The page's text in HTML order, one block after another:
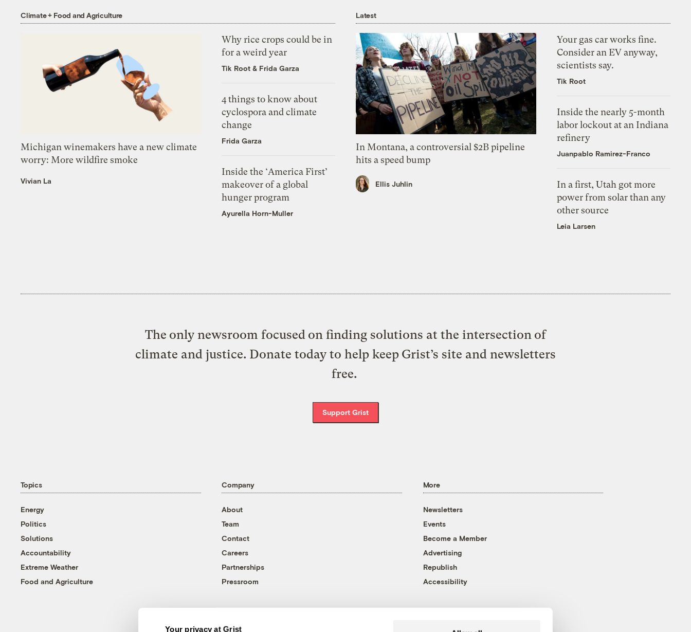
Your privacy at Grist
Climate + Food and Agriculture
Michigan winemakers have a new climate
worry: More wildfire smoke
Vivian La
Why rice crops could be in
for a weird year
Tik Root & Frida Garza
4 things to know about
cyclospora and climate
change
Frida Garza
Inside the ‘America First’
makeover of a global
hunger program
Ayurella Horn-Muller
Latest
In Montana, a controversial $2B pipeline
hits a speed bump
Ellis Juhlin
Your gas car works fine.
Consider an EV anyway,
scientists say.
Tik Root
Inside the nearly 5-month
labor lockout at an Indiana
refinery
Juanpablo Ramirez-Franco
In a first, Utah got more
power from solar than any
other source
Leia Larsen
The only newsroom focused on finding solutions at the intersection of
climate and justice. Donate today to help keep Grist’s site and newsletters
free.
Support Grist
Topics
Energy
Politics
Solutions
Accountability
Extreme Weather
Food and Agriculture
Company
About
Team
Contact
Careers
Partnerships
Pressroom
More
Newsletters
Events
Become a Member
Advertising
Republish
Accessibility